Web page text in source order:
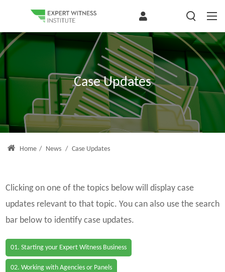
Case Updates
Home / News / Case Updates
Clicking on one of the topics below will display case
updates relevant to that topic. You can also use the search
bar below to identify case updates.
01. Starting your Expert Witness Business
02. Working with Agencies or Panels